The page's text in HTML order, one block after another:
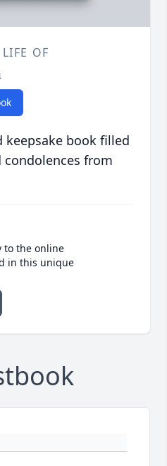
OF
book filled
from
to the online
in this unique